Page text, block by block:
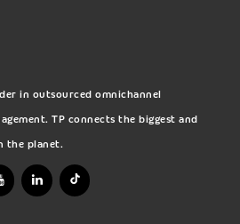
in outsourced omnichannel
TP connects the biggest and
the planet.